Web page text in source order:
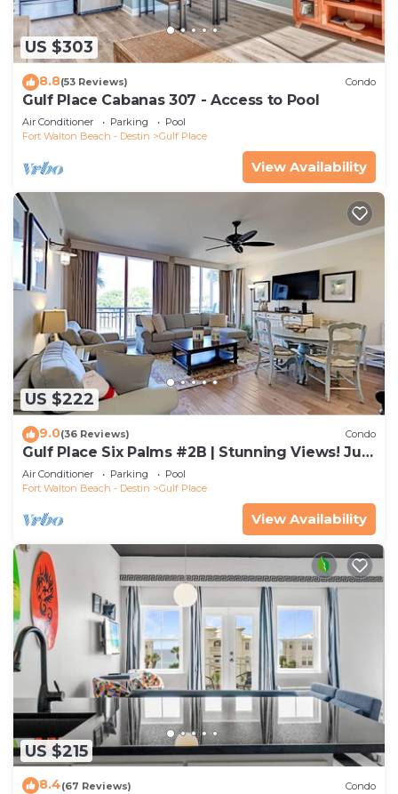
US $303
8.8(53 Reviews) Condo
Gulf Place Cabanas 307 - Access to Pool
Air Conditioner Parking
Pool
Fort Walton Beach - Destin
Gulf Place
View Availability
US $222
9.0(36 Reviews) Condo
Gulf Place Six Palms #2B | Stunning Views! Just
Steps to the Sand!
Air Conditioner Parking
Pool
Fort Walton Beach - Destin
Gulf Place
View Availability
US $215
8.4(67 Reviews) Condo